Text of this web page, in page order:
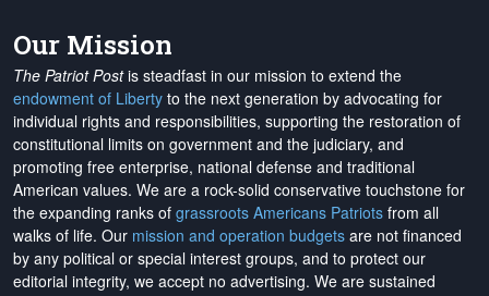
Our Mission
The Patriot Postis steadfast in our mission to extend the
endowment of Liberty to the next generation by advocating for
individual rights and responsibilities, supporting the restoration of
constitutional limits on government and the judiciary, and
promoting free enterprise, national defense and traditional
American values. We are a rock-solid conservative touchstone for
the expanding ranks of grassroots Americans Patriots from all
walks of life. Our mission and operation budgets are not financed
by any political or special interest groups, and to protect our
editorial integrity, we accept no advertising. We are sustained